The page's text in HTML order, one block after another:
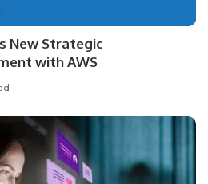
New Strategic
with AWS